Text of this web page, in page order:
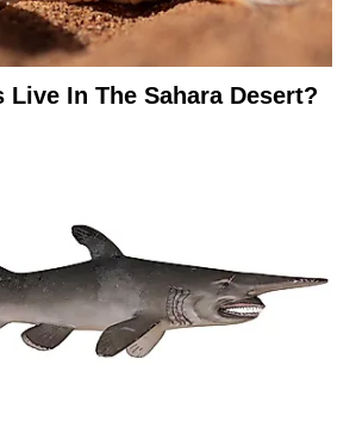
Live In The Sahara Desert?